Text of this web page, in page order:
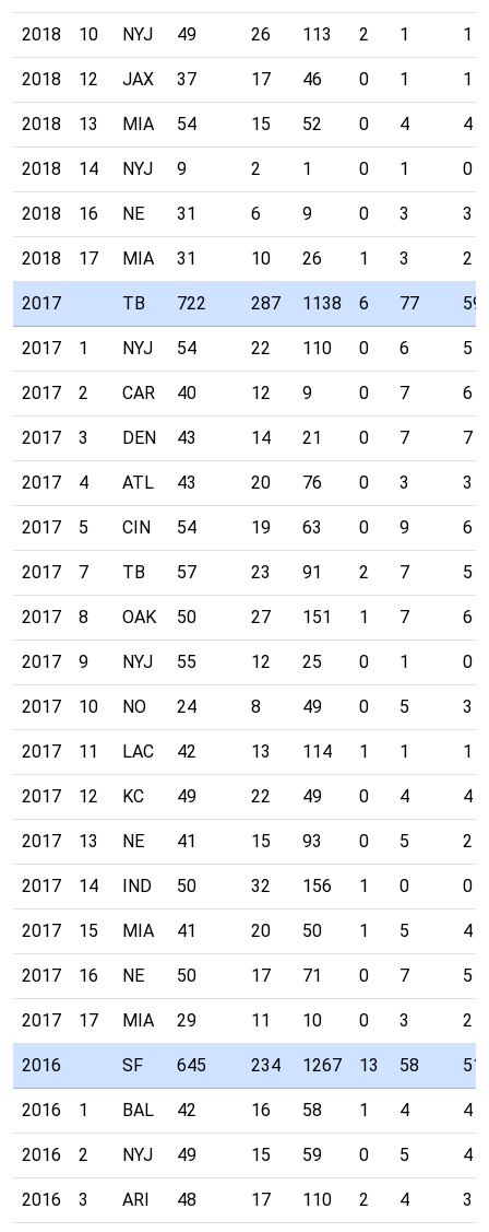
2018 10 NYJ 49 26 113 2 1 1
2018 12 JAX 37 17 46 0 1 1
2018 13 MIA 54 15 52 0 4 4
2018 14 NYJ 9 2 1 0 1 0
2018 16 NE 31 6 9 0 3 3
2018 17 MIA 31 10 26 1 3 2
2017 TB 722 287 1138 6 77 59
2017 1 NYJ 54 22 110 0 6 5
2017 2 CAR 40 12 9 0 7 6
2017 3 DEN 43 14 21 0 7 7
2017 4 ATL 43 20 76 0 3 3
2017 5 CIN 54 19 63 0 9 6
2017 7 TB 57 23 91 2 7 5
2017 8 OAK 50 27 151 1 7 6
2017 9 NYJ 55 12 25 0 1 0
2017 10 NO 24 8 49 0 5 3
2017 11 LAC 42 13 114 1 1 1
2017 12 KC 49 22 49 0 4 4
2017 13 NE 41 15 93 0 5 2
2017 14 IND 50 32 156 1 0 0
2017 15 MIA 41 20 50 1 5 4
2017 16 NE 50 17 71 0 7 5
2017 17 MIA 29 11 10 0 3 2
2016 SF 645 234 1267 13 58 51
2016 1 BAL 42 16 58 1 4 4
2016 2 NYJ 49 15 59 0 5 4
2016 3 ARI 48 17 110 2 4 3